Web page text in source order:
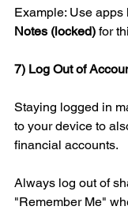
Example: Use apps
Notes (locked) for
7) Log Out of
Staying logged in
to your device to
financial accounts.
Always log out of
"Remember Me"